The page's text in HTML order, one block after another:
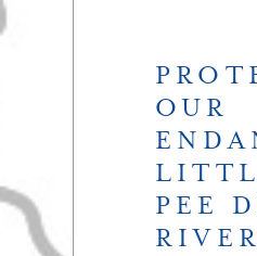
OUR
PEE
RIVER